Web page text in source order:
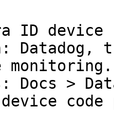
device
Datadog,
monitoring.
Docs >
code